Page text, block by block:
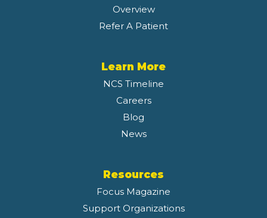
Overview
Refer A Patient
Learn More
NCS Timeline
Careers
Blog
News
Resources
Focus Magazine
Support Organizations